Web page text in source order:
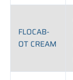
FLOCAB-
OT CREAM